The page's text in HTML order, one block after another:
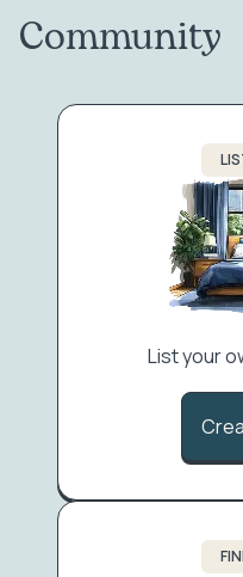
Community
List your